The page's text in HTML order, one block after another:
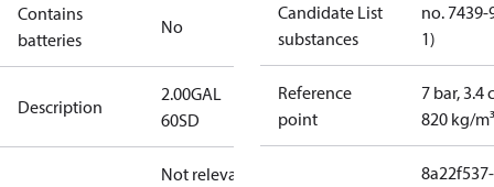
Contains
batteries
No
Description
2.00GAL
60SD
Not relevant
Candidate List
substances
no. 7439-
1)
Reference
point
7 bar, 3.4
820 kg/m³
8a22f537-